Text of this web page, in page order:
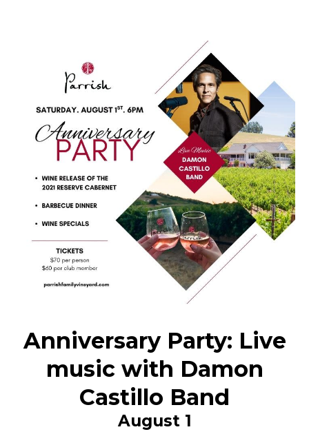
Anniversary Party: Live
music with Damon
Castillo Band
August 1